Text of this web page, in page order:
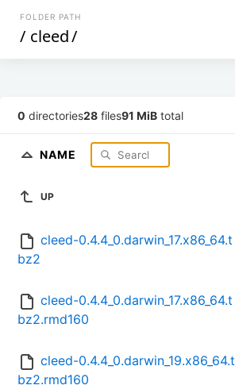
FOLDER PATH
/ cleed/
0 directories28 files91 MiB total
NAME
UP
cleed-0.4.4_0.darwin_17.x86_64.t
bz2
cleed-0.4.4_0.darwin_17.x86_64.t
bz2.rmd160
cleed-0.4.4_0.darwin_19.x86_64.t
bz2.rmd160